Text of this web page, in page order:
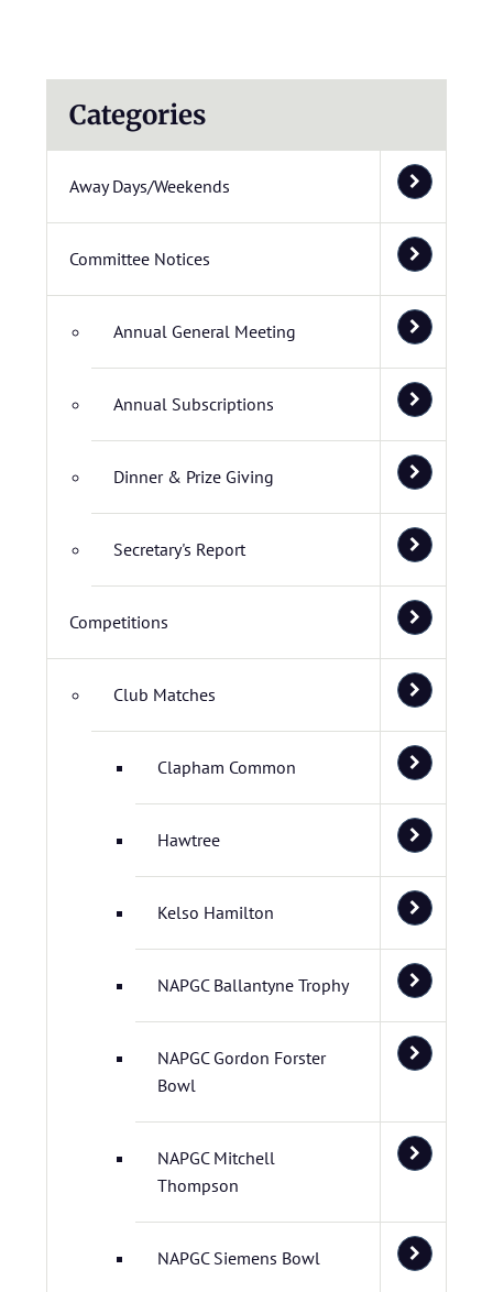
Categories
Away Days/Weekends
Committee Notices
Annual General Meeting
Annual Subscriptions
Dinner & Prize Giving
Secretary's Report
Competitions
Club Matches
Clapham Common
Hawtree
Kelso Hamilton
NAPGC Ballantyne Trophy
NAPGC Gordon Forster
Bowl
NAPGC Mitchell
Thompson
NAPGC Siemens Bowl